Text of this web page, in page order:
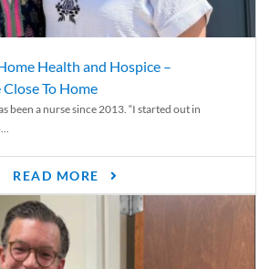
Health and Hospice –
To Home
been a nurse since 2013. “I started out in
READ MORE